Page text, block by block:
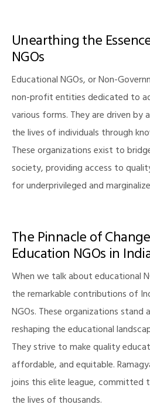
Unearthing the
NGOs
Educational NGOs, or Non-
non-profit entities dedicated to
various forms. They are driven by
the lives of individuals through
These organizations exist to
society, providing access to
for underprivileged and
The Pinnacle of
Education NGOs in
When we talk about educational
the remarkable contributions of
NGOs. These organizations stand
reshaping the educational
They strive to make quality
affordable, and equitable.
joins this elite league, committed
the lives of thousands.